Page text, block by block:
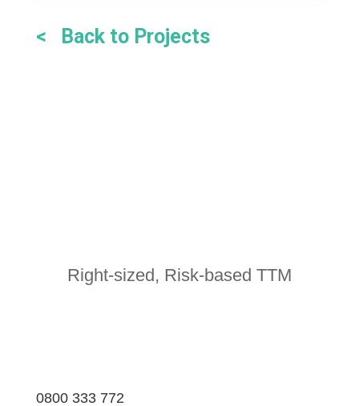
< Back to Projects
Right-sized, Risk-based TTM
0800 333 772